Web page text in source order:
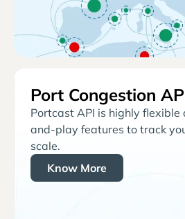
Port Congestion
Portcast API is highly flexible
and-play features to track
scale.
Know More